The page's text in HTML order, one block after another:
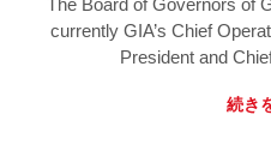
The Board of Governors of
currently GIA’s Chief
President and
続き